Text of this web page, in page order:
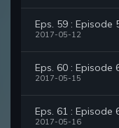
Eps. 59 : Episode
2017-05-12
Eps. 60 : Episode
2017-05-15
Eps. 61 : Episode
2017-05-16